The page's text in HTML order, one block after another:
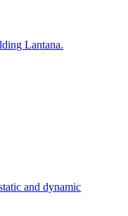
Lantana.
and dynamic